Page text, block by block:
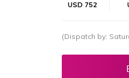
USD 752
(Dispatch by: